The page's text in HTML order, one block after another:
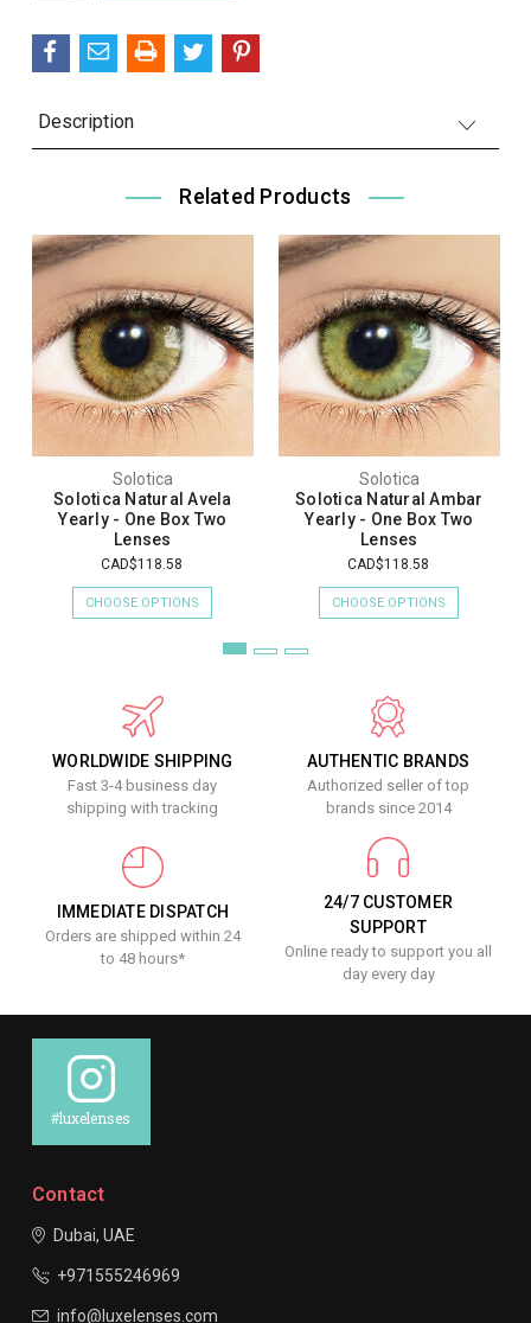
Description
Related Products
Solotica
Solotica Natural Avela
Yearly - One Box Two
Lenses
CAD$118.58
CHOOSE OPTIONS
Solotica
Solotica Natural Ambar
Yearly - One Box Two
Lenses
CAD$118.58
CHOOSE OPTIONS
WORLDWIDE SHIPPING
Fast 3-4 business day
shipping with tracking
AUTHENTIC BRANDS
Authorized seller of top
brands since 2014
IMMEDIATE DISPATCH
Orders are shipped within 24
to 48 hours*
24/7 CUSTOMER
SUPPORT
Online ready to support you all
day every day
#luxelenses
Contact
Dubai, UAE
+971555246969
info@luxelenses.com